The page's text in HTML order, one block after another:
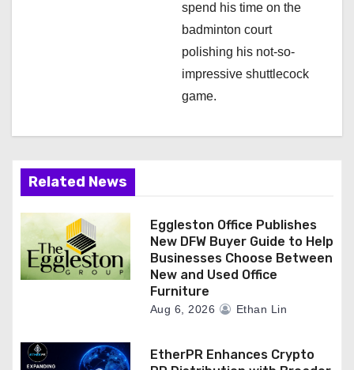
spend his time on the
badminton court
polishing his not-so-
impressive shuttlecock
game.
Related News
Eggleston Office Publishes
New DFW Buyer Guide to Help
Businesses Choose Between
New and Used Office
Furniture
Aug 6, 2026 Ethan Lin
EtherPR Enhances Crypto